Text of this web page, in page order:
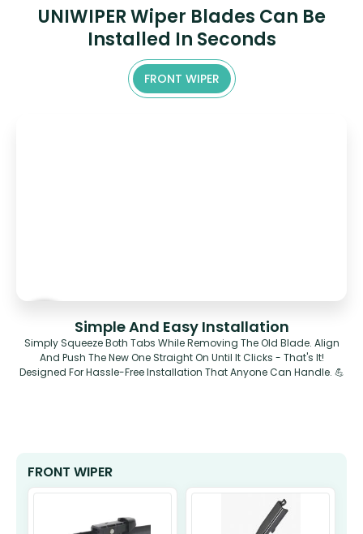
UNIWIPER Wiper Blades Can Be
Installed In Seconds
FRONT WIPER
Simple And Easy Installation
Simply Squeeze Both Tabs While Removing The Old Blade. Align
And Push The New One Straight On Until It Clicks - That's It!
Designed For Hassle-Free Installation That Anyone Can Handle. 💪
FRONT WIPER